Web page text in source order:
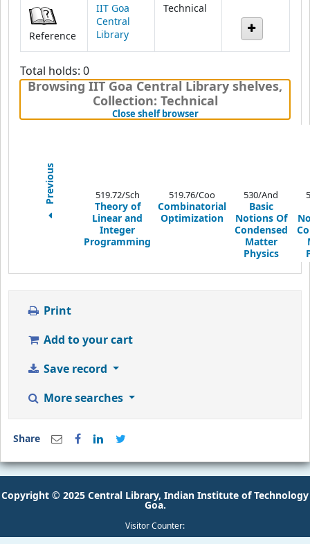
Reference
IIT Goa
Central
Library
Technical
Total holds: 0
Browsing IIT Goa Central Library shelves,
Collection: Technical
Close shelf browser(Hides shelf browser)
Previous 519.72/Sch
Theory of
Linear and
Integer
Programming
519.76/Coo
Combinatorial
Optimization
530/And
Basic
Notions Of
Condensed
Matter
Physics
Print
Add to your cart
Save record
More searches
Share
Copyright © 2025 Central Library, Indian Institute of Technology
Goa.
Visitor Counter: